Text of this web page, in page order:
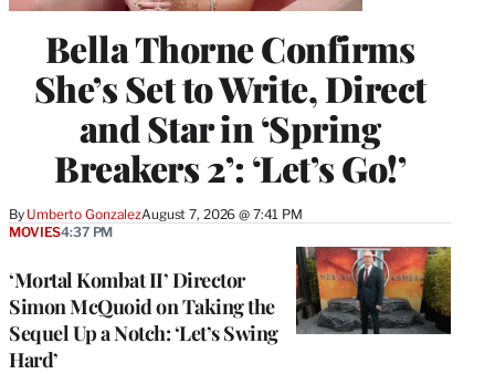
Bella Thorne Confirms
She’s Set to Write, Direct
and Star in ‘Spring
Breakers 2’: ‘Let’s Go!’
By Umberto GonzalezAugust 7, 2026 @ 7:41 PM
‘Mortal Kombat II’ Director
Simon McQuoid on Taking the
Sequel Up a Notch: ‘Let’s Swing
Hard’
MOVIES4:37 PM